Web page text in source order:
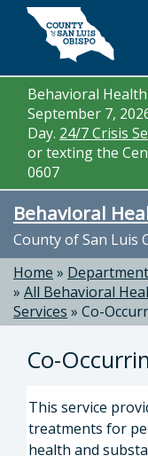
Skip to main content
Behavioral
September 7,
Day. 24/7 Crisis
or texting the
0607
Behavioral
County of San Luis
Home »
» All Behavioral
Services » Co-
Co-
This service
treatments for
health and